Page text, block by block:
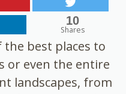
10
Shares
best places to
or even the entire
landscapes, from